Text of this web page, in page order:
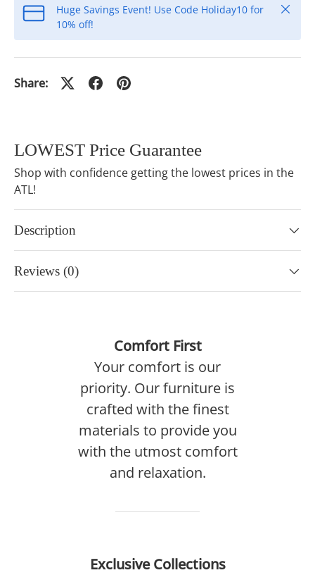
Huge Savings Event! Use Code Holiday10 for
10% off!
Close
Share:
LOWEST Price Guarantee
Shop with confidence getting the lowest prices in the
ATL!
Description
Reviews (0)
Comfort First
Your comfort is our
priority. Our furniture is
crafted with the finest
materials to provide you
with the utmost comfort
and relaxation.
Exclusive Collections